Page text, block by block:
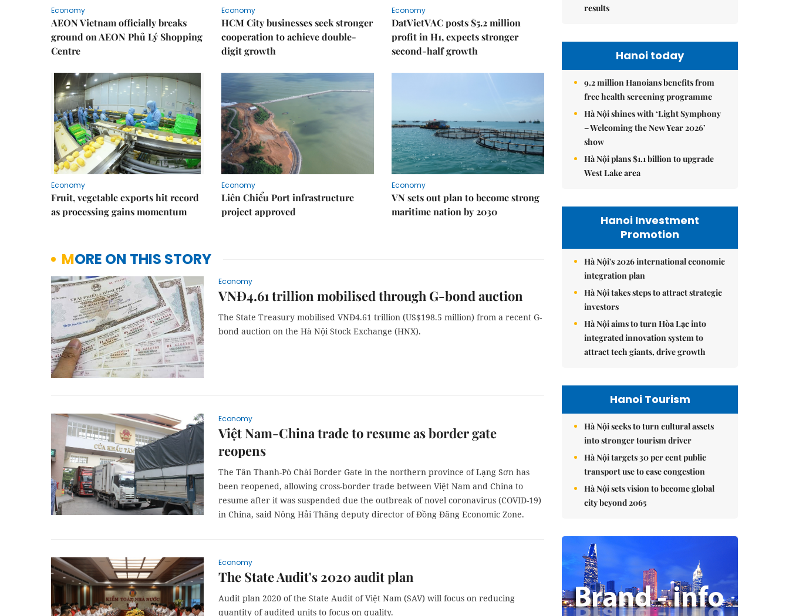
Economy
AEON Vietnam officially breaks
ground on AEON Phủ Lý Shopping
Centre
Economy
HCM City businesses seek stronger
cooperation to achieve double-
digit growth
Economy
DatVietVAC posts $5.2 million
profit in H1, expects stronger
second-half growth
Economy
Fruit, vegetable exports hit record
as processing gains momentum
Economy
Liên Chiểu Port infrastructure
project approved
Economy
VN sets out plan to become strong
maritime nation by 2030
MORE ON THIS STORY
Economy
VNĐ4.61 trillion mobilised through G-bond auction
The State Treasury mobilised VNĐ4.61 trillion (US$198.5 million) from a recent G-
bond auction on the Hà Nội Stock Exchange (HNX).
Economy
Việt Nam-China trade to resume as border gate
reopens
The Tân Thanh-Pò Chài Border Gate in the northern province of Lạng Sơn has
been reopened, allowing cross-border trade between Việt Nam and China to
resume after it was suspended due the outbreak of novel coronavirus (COVID-19)
in China, said Nông Hải Thăng deputy director of Đồng Đăng Economic Zone.
Economy
The State Audit's 2020 audit plan
Audit plan 2020 of the State Audit of Việt Nam (SAV) will focus on reducing
quantity of audited units to focus on quality.
results
Hanoi today
9.2 million Hanoians benefits from
free health screening programme
Hà Nội shines with ‘Light Symphony
– Welcoming the New Year 2026’
show
Hà Nội plans $1.1 billion to upgrade
West Lake area
Hanoi Investment
Promotion
Hà Nội's 2026 international economic
integration plan
Hà Nội takes steps to attract strategic
investors
Hà Nội aims to turn Hòa Lạc into
integrated innovation system to
attract tech giants, drive growth
Hanoi Tourism
Hà Nội seeks to turn cultural assets
into stronger tourism driver
Hà Nội targets 30 per cent public
transport use to ease congestion
Hà Nội sets vision to become global
city beyond 2065